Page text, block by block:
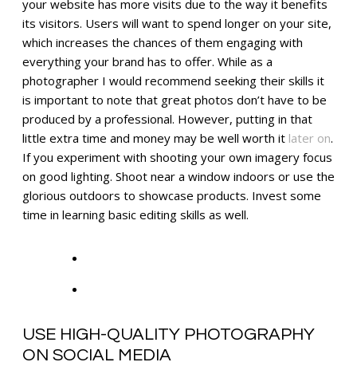
your website has more visits due to the way it benefits
its visitors. Users will want to spend longer on your site,
which increases the chances of them engaging with
everything your brand has to offer. While as a
photographer I would recommend seeking their skills it
is important to note that great photos don’t have to be
produced by a professional. However, putting in that
little extra time and money may be well worth it later on.
If you experiment with shooting your own imagery focus
on good lighting. Shoot near a window indoors or use the
glorious outdoors to showcase products. Invest some
time in learning basic editing skills as well.
USE HIGH-QUALITY PHOTOGRAPHY
ON SOCIAL MEDIA